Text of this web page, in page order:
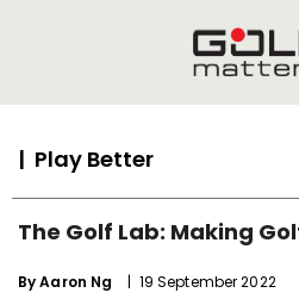
| Play Better
The Golf Lab: Making
ByAaron Ng | 19 September 2022